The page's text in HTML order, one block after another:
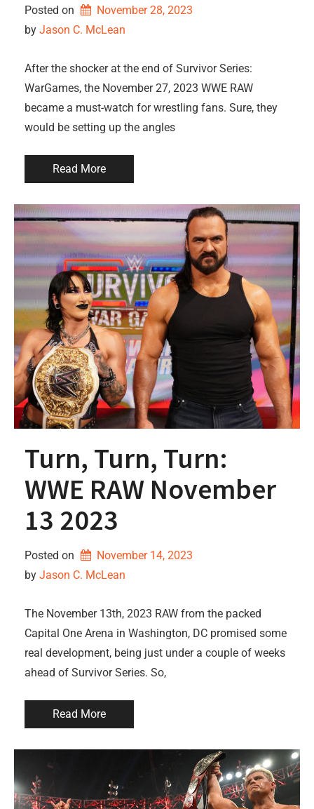
Posted on
November 28, 2023
by Jason C. McLean
After the shocker at the end of Survivor Series:
WarGames, the November 27, 2023 WWE RAW
became a must-watch for wrestling fans. Sure, they
would be setting up the angles
Read More
Turn, Turn, Turn:
WWE RAW November
13 2023
Posted on
November 14, 2023
by Jason C. McLean
The November 13th, 2023 RAW from the packed
Capital One Arena in Washington, DC promised some
real development, being just under a couple of weeks
ahead of Survivor Series. So,
Read More